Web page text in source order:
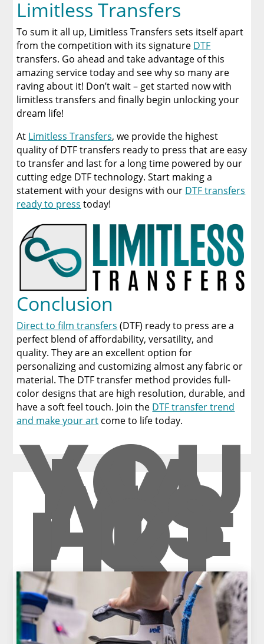
Limitless Transfers
To sum it all up, Limitless Transfers sets itself apart
from the competition with its signature DTF
transfers. Go ahead and take advantage of this
amazing service today and see why so many are
raving about it! Don’t wait – get started now with
limitless transfers and finally begin unlocking your
dream life!
At Limitless Transfers, we provide the highest
quality of DTF transfers ready to press that are easy
to transfer and last for a long time powered by our
cutting edge DTF technology. Start making a
statement with your designs with our DTF transfers
ready to press today!
Conclusion
Direct to film transfers (DTF) ready to press are a
perfect blend of affordability, versatility, and
quality. They are an excellent option for
personalizing and customizing almost any fabric or
material. The DTF transfer method provides full-
color designs that are high resolution, durable, and
have a soft feel touch. Join the DTF transfer trend
and make your art come to life today.
YOU
MA
Y
ALS
O
LIKE